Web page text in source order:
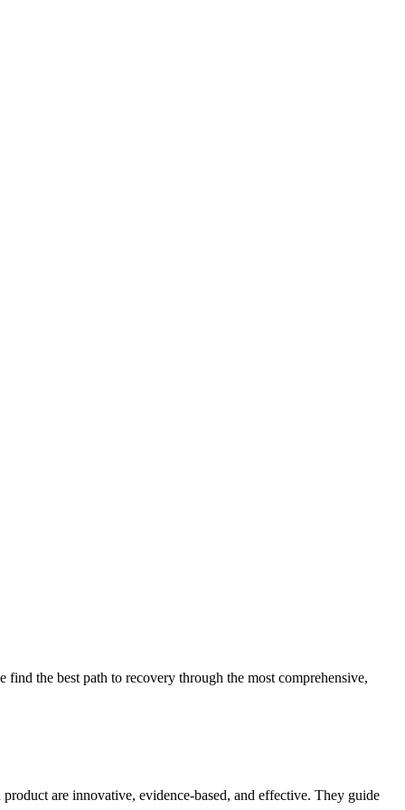
the best path to recovery through the most comprehensive,
are innovative, evidence-based, and effective. They guide